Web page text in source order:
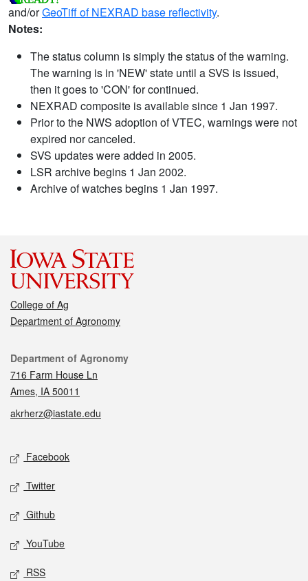
and/orGeoTiff of NEXRAD base reflectivity.
Notes:
The status column is simply the status of the warning.
The warning is in 'NEW' state until a SVS is issued,
then it goes to 'CON' for continued.
NEXRAD composite is available since 1 Jan 1997.
Prior to the NWS adoption of VTEC, warnings were not
expired nor canceled.
SVS updates were added in 2005.
LSR archive begins 1 Jan 2002.
Archive of watches begins 1 Jan 1997.
College of Ag
Department of Agronomy
Contact
Department of Agronomy
716 Farm House Ln
Ames, IA 50011
akrherz@iastate.edu
Social media
Facebook
Twitter
Github
YouTube
RSS